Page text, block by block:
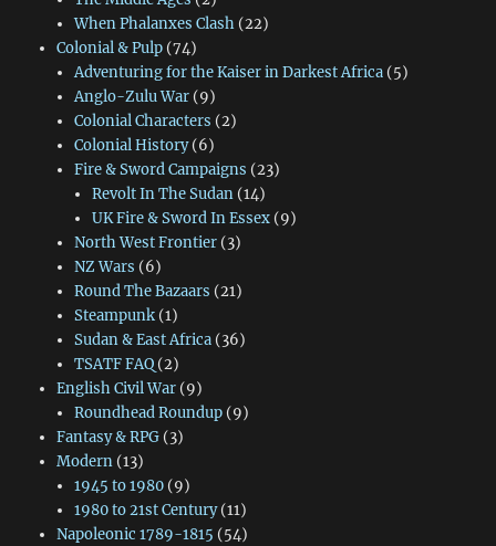
When Phalanxes Clash(22)
Colonial & Pulp(74)
Adventuring for the Kaiser in Darkest Africa(5)
Anglo-Zulu War(9)
Colonial Characters (2)
Colonial History(6)
Fire & Sword Campaigns (23)
Revolt In The Sudan (14)
UK Fire & Sword In Essex (9)
North West Frontier(3)
NZ Wars (6)
Round The Bazaars (21)
Steampunk(1)
Sudan & East Africa(36)
TSATF FAQ(2)
English Civil War(9)
Roundhead Roundup(9)
Fantasy & RPG(3)
Modern(13)
1945 to 1980(9)
1980 to 21st Century(11)
Napoleonic 1789-1815 (54)